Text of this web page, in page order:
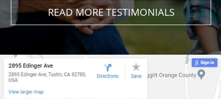
READ MORE TESTIMONIALS